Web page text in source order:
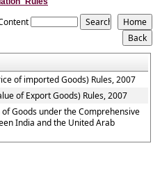
of imported Goods) Rules, 2007
of Export Goods) Rules, 2007
Goods under the Comprehensive
India and the United Arab